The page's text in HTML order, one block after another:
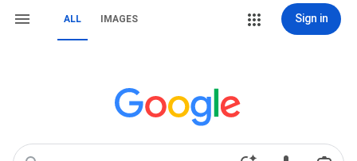
ALL IMAGES Sign in